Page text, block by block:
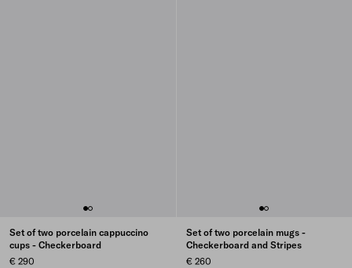
Set of two porcelain cappuccino
cups - Checkerboard
€ 290
Set of two porcelain mugs -
Checkerboard and Stripes
€ 260